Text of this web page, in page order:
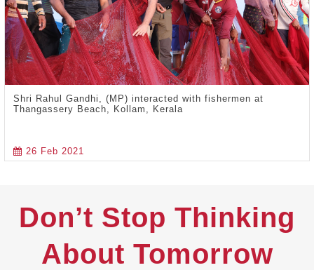
Shri Rahul Gandhi, (MP) interacted with fishermen at
Thangassery Beach, Kollam, Kerala
26 Feb 2021
Don’t Stop Thinking
About Tomorrow